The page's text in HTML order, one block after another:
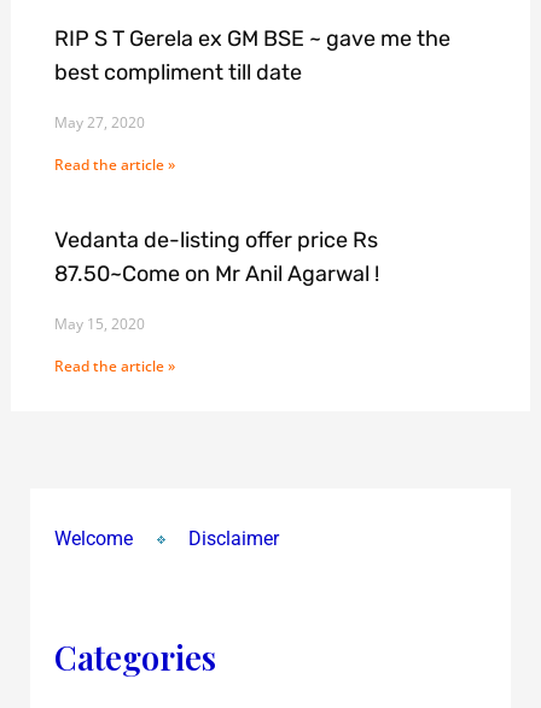
RIP S T Gerela ex GM BSE ~ gave me the
best compliment till date
May 27, 2020
Read the article »
Vedanta de-listing offer price Rs
87.50~Come on Mr Anil Agarwal !
May 15, 2020
Read the article »
Welcome Disclaimer
Categories